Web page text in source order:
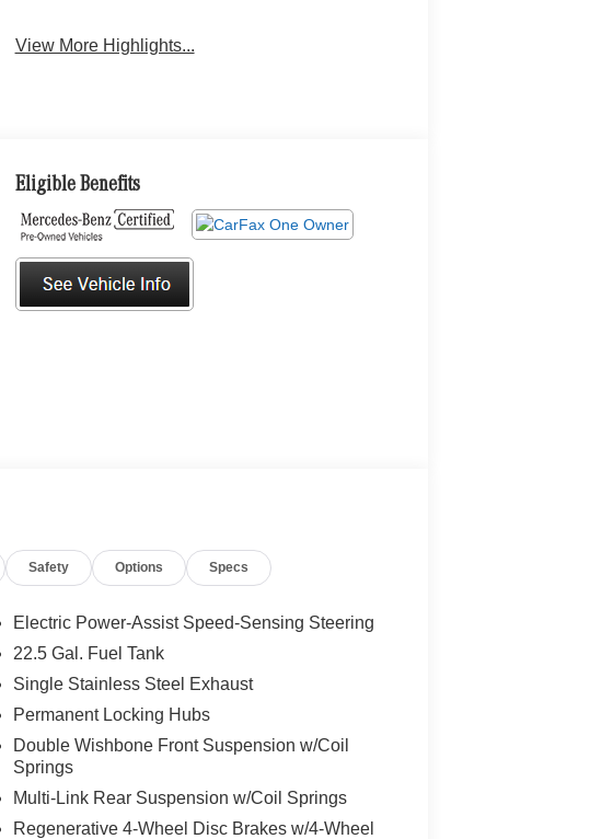
View More Highlights...
Eligible Benefits
Safety Options Specs
Electric Power-Assist Speed-Sensing Steering
22.5 Gal. Fuel Tank
Single Stainless Steel Exhaust
Permanent Locking Hubs
Double Wishbone Front Suspension w/Coil
Springs
Multi-Link Rear Suspension w/Coil Springs
Regenerative 4-Wheel Disc Brakes w/4-Wheel